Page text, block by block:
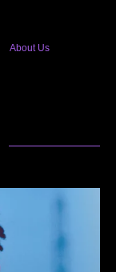
About Us